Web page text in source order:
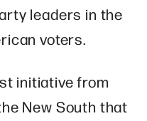
leaders in the
voters.
initiative from
New South that